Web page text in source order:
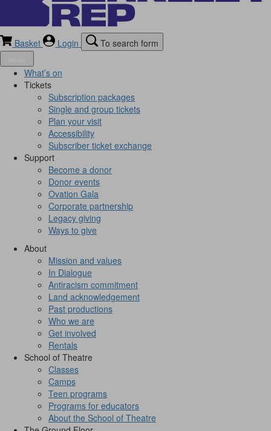
Basket Login To search form
What’s on
Tickets
Subscription packages
Single and group tickets
Plan your visit
Accessibility
Subscriber ticket exchange
Support
Become a donor
Donor events
Ovation Gala
Corporate partnership
Legacy giving
Ways to give
About
Mission and values
In Dialogue
Antiracism commitment
Land acknowledgement
Past productions
Who we are
Get involved
Rentals
School of Theatre
Classes
Camps
Teen programs
Programs for educators
About the School of Theatre